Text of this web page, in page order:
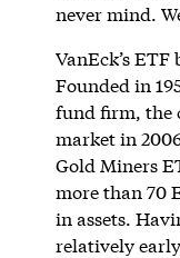
never mind.
VanEck’s
Founded in
fund firm, the
market in
Gold Miners
more than 70
in assets.
relatively